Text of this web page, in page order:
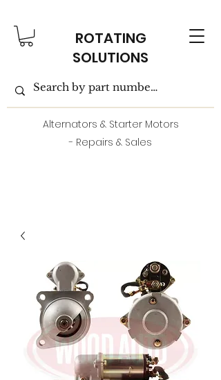
ROTATING
SOLUTIONS
Alternators & Starter Motors
- Repairs & Sales